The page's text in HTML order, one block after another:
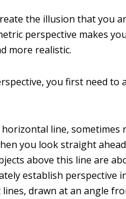
the illusion that you
perspective makes
more realistic.
you first need to
line,
you look straight
above this line are
establish perspective
drawn at an angle